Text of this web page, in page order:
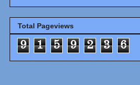
Total Pageviews
9 1 5 9 2 3 6